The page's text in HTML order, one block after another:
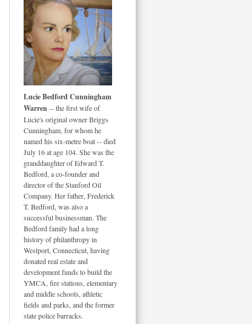
Lucie Bedford Cunningham
Warren-- the first wife of
Lucie's original owner Briggs
Cunningham, for whom he
named his six-metre boat -- died
July 16 at age 104. She was the
granddaughter of Edward T.
Bedford, a co-founder and
director of the Stanford Oil
Company. Her father, Frederick
T. Bedford, was also a
successful businessman. The
Bedford family had a long
history of philanthropy in
Westport, Connecticut, having
donated real estate and
development funds to build the
YMCA, fire stations, elementary
and middle schools, athletic
fields and parks, and the former
state police barracks.